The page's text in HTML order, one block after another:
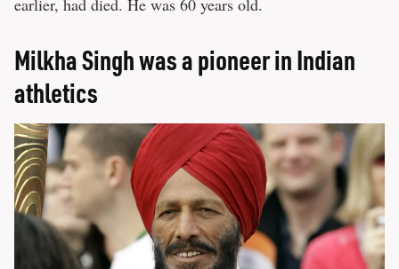
earlier, had died. He was 60 years old.
Milkha Singh was a pioneer in Indian
athletics